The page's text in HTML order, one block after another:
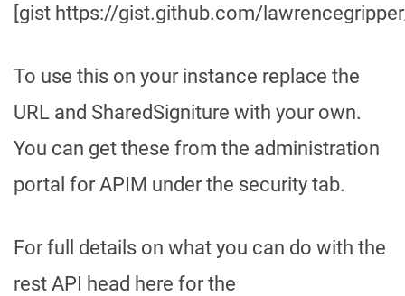
[gist https://gist.github.com/
To use this on your instance replace the
URL and SharedSigniture with your own.
You can get these from the administration
portal for APIM under the security tab.
For full details on what you can do with the
rest API head here for the